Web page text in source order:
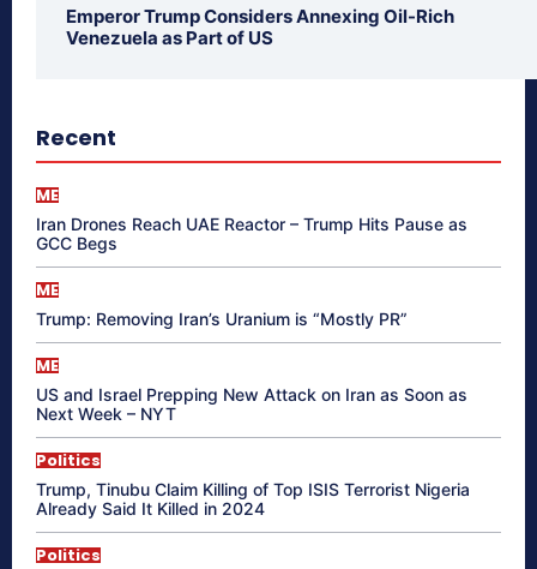
Emperor Trump Considers Annexing Oil-Rich
Venezuela as Part of US
Recent
ME
Iran Drones Reach UAE Reactor – Trump Hits Pause as
GCC Begs
ME
Trump: Removing Iran’s Uranium is “Mostly PR”
ME
US and Israel Prepping New Attack on Iran as Soon as
Next Week – NYT
Politics
Trump, Tinubu Claim Killing of Top ISIS Terrorist Nigeria
Already Said It Killed in 2024
Politics